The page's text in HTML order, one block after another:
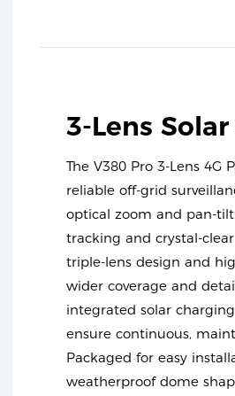
3-Lens
The V380 Pro 3-Lens 4G
reliable off-grid
optical zoom and pan-
tracking and crystal-
triple-lens design and
wider coverage and
integrated solar
ensure continuous,
Packaged for easy
weatherproof dome